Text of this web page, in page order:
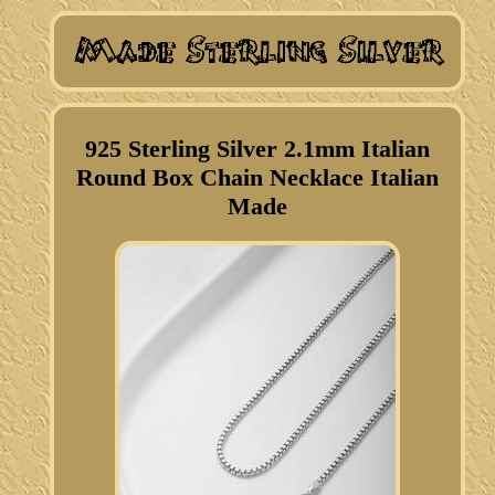
925 Sterling Silver 2.1mm Italian
Round Box Chain Necklace Italian
Made